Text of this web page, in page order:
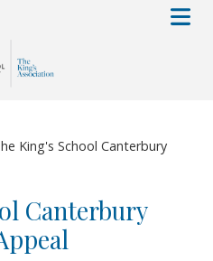
King's School Canterbury
Canterbury